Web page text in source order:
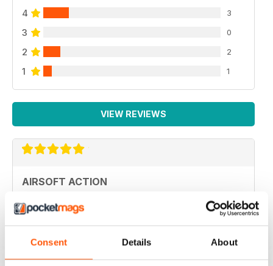
Consent Details About
4 3
3 0
2 2
1 1
VIEW REVIEWS
AIRSOFT ACTION
Reviewed 17 January 2022